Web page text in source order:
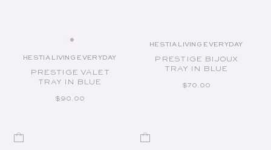
Vendor:
HESTIA LIVING EVERYDAY
PRESTIGE VALET
TRAY IN BLUE
REGULAR PRICE
$90.00
Vendor:
HESTIA LIVING EVERYDAY
PRESTIGE BIJOUX
TRAY IN BLUE
REGULAR PRICE
$70.00